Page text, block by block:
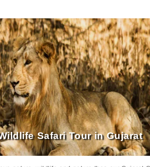
Safari Tour in Gujarat